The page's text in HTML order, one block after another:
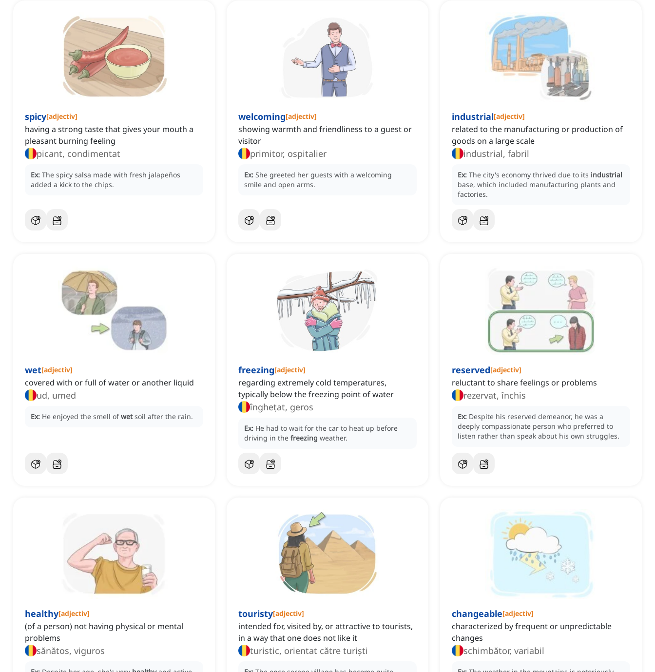
spicy[adjectiv]
having a strong taste that gives your mouth a
pleasant burning feeling
picant, condimentat
Ex: The spicy salsa made with fresh jalapeños
added a kick to the chips.
welcoming[adjectiv]
showing warmth and friendliness to a guest or
visitor
primitor, ospitalier
Ex: She greeted her guests with a welcoming
smile and open arms.
industrial[adjectiv]
related to the manufacturing or production of
goods on a large scale
industrial, fabril
Ex: The city's economy thrived due to its industrial
base, which included manufacturing plants and
factories.
wet[adjectiv]
covered with or full of water or another liquid
ud, umed
Ex: He enjoyed the smell ofwet soil after the rain.
freezing[adjectiv]
regarding extremely cold temperatures,
typically below the freezing point of water
înghețat, geros
Ex: He had to wait for the car to heat up before
driving in the freezing weather.
reserved[adjectiv]
reluctant to share feelings or problems
rezervat, închis
Ex: Despite his reserved demeanor, he was a
deeply compassionate person who preferred to
listen rather than speak about his own struggles.
healthy[adjectiv]
(of a person) not having physical or mental
problems
sănătos, viguros
touristy[adjectiv]
intended for, visited by, or attractive to tourists,
in a way that one does not like it
turistic, orientat către turiști
changeable[adjectiv]
characterized by frequent or unpredictable
changes
schimbător, variabil